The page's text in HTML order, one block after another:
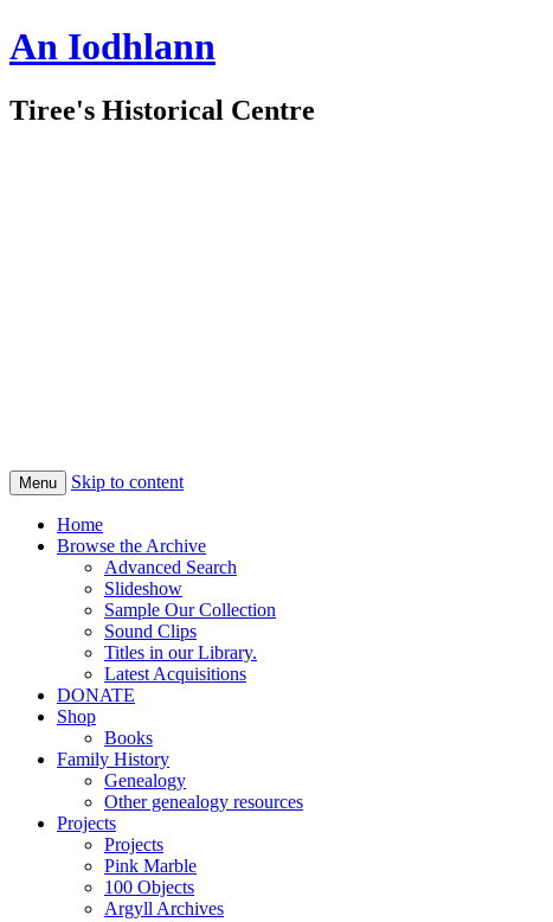
An Iodhlann
Tiree's Historical Centre
Menu Skip to content
Home
Browse the Archive
Advanced Search
Slideshow
Sample Our Collection
Sound Clips
Titles in our Library.
Latest Acquisitions
DONATE
Shop
Books
Family History
Genealogy
Other genealogy resources
Projects
Projects
Pink Marble
100 Objects
Argyll Archives